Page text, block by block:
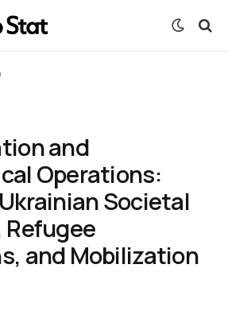
and
Operations:
Societal
Refugee
and Mobilization